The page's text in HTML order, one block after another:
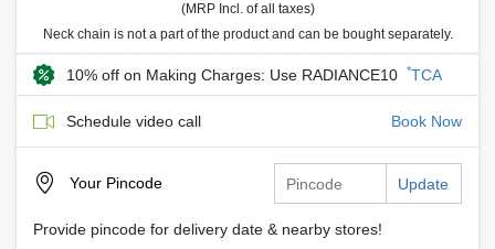
(MRP Incl. of all taxes)
Neck chain is not a part of the product and can be bought separately.
10% off on Making Charges: Use RADIANCE10 *TCA
Schedule video call Book Now
Your Pincode Update
Provide pincode for delivery date & nearby stores!